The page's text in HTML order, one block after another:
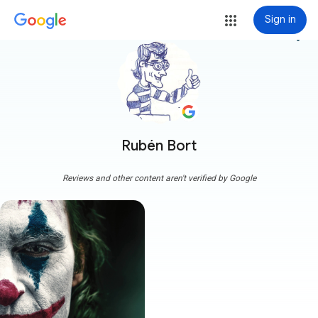
Sign in
Rubén Bort
more_vert
Reviews and other content aren't verified by Google